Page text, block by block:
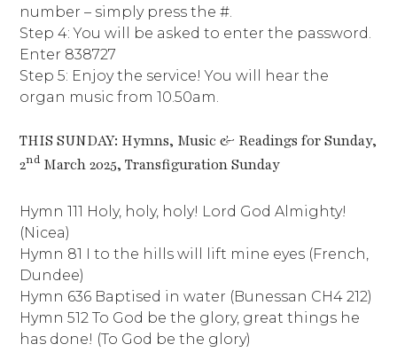
number – simply press the #.
Step 4: You will be asked to enter the password.
Enter 838727
Step 5: Enjoy the service! You will hear the
organ music from 10.50am.
THIS SUNDAY: Hymns, Music & Readings for Sunday,
2nd March 2025, Transfiguration Sunday
Hymn 111 Holy, holy, holy! Lord God Almighty!
(Nicea)
Hymn 81 I to the hills will lift mine eyes (French,
Dundee)
Hymn 636 Baptised in water (Bunessan CH4 212)
Hymn 512 To God be the glory, great things he
has done! (To God be the glory)